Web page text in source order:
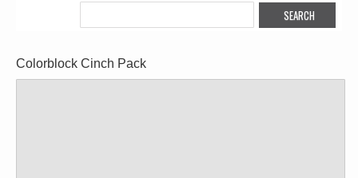
Colorblock Cinch Pack